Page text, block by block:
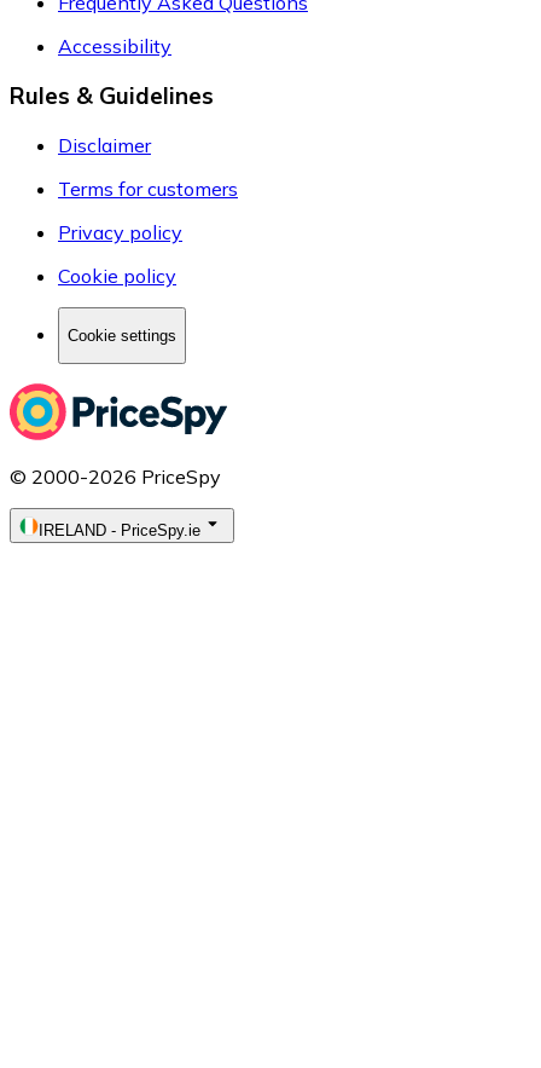
Accessibility
Rules & Guidelines
Disclaimer
Terms for customers
Privacy policy
Cookie policy
Cookie settings
© 2000-2026 PriceSpy
IRELAND - PriceSpy.ie